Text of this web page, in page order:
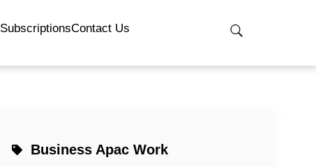
SubscriptionsContact Us
Business Apac Work